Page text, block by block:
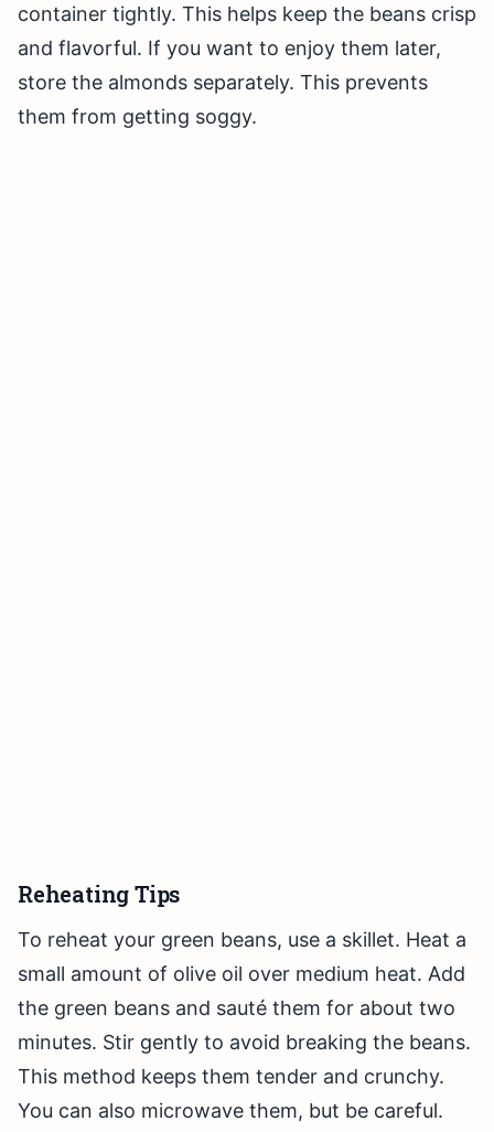
container tightly. This helps keep the beans crisp
and flavorful. If you want to enjoy them later,
store the almonds separately. This prevents
them from getting soggy.
Reheating Tips
To reheat your green beans, use a skillet. Heat a
small amount of olive oil over medium heat. Add
the green beans and sauté them for about two
minutes. Stir gently to avoid breaking the beans.
This method keeps them tender and crunchy.
You can also microwave them, but be careful.